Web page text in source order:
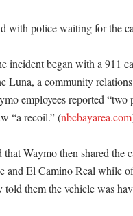
with police waiting for the
incident began with a 911
Luna, a community
employees reported
“a recoil.” (nbcbayarea.com
Waymo then shared the
and El Camino Real while
told them the vehicle was